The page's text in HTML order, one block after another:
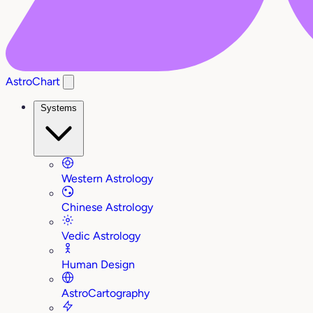
AstroChart
Systems
Western Astrology
Chinese Astrology
Vedic Astrology
Human Design
AstroCartography